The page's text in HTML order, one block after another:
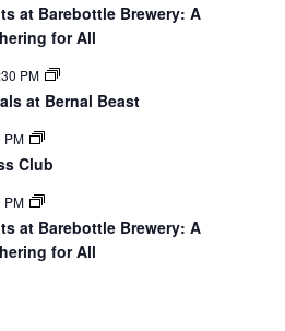
at Barebottle Brewery: A
for All
PM
at Bernal Beast
PM
Club
PM
at Barebottle Brewery: A
for All